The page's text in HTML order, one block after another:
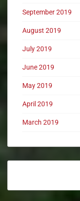
September 2019
August 2019
July 2019
June 2019
May 2019
April 2019
March 2019